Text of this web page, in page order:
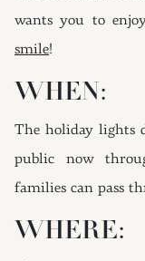
wants you to
smile!
WHEN:
The holiday lights
public now
families can pass
WHERE: